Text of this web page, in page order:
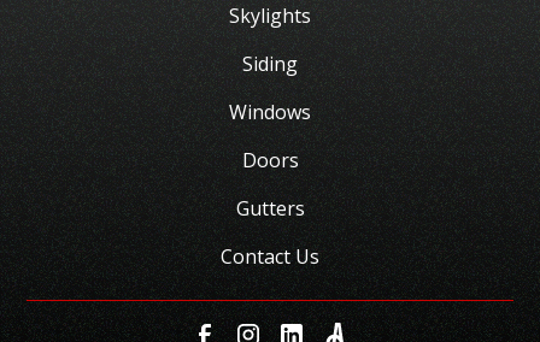
Skylights
Siding
Windows
Doors
Gutters
Contact Us